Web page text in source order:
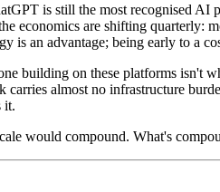
is still the most recognised AI
economics are shifting quarterly:
is an advantage; being early to a
building on these platforms isn't
carries almost no infrastructure
it.
would compound. What's